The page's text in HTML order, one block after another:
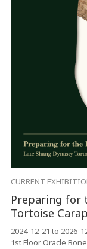
CURRENT
Preparing for
Tortoise
2024-12-21 to 2026-
1st Floor Oracle